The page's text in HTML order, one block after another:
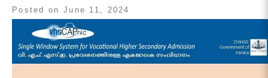
Posted on June 11, 2024